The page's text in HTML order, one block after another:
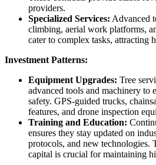
providers.
Specialized Services: Advanced
climbing, aerial work platforms,
cater to complex tasks, attracting
Investment Patterns:
Equipment Upgrades: Tree
advanced tools and machinery to
safety. GPS-guided trucks,
features, and drone inspection
Training and Education:
ensures they stay updated on
protocols, and new technologies.
capital is crucial for maintaining